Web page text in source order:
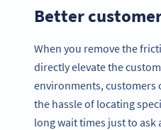
Better
When you remove the
directly elevate the
environments, customers
the hassle of locating
long wait times just to ask